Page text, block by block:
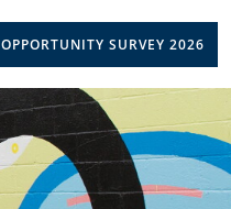
OPPORTUNITY SURVEY 2026